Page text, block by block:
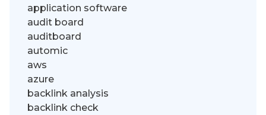
application software
audit board
auditboard
automic
aws
azure
backlink analysis
backlink check